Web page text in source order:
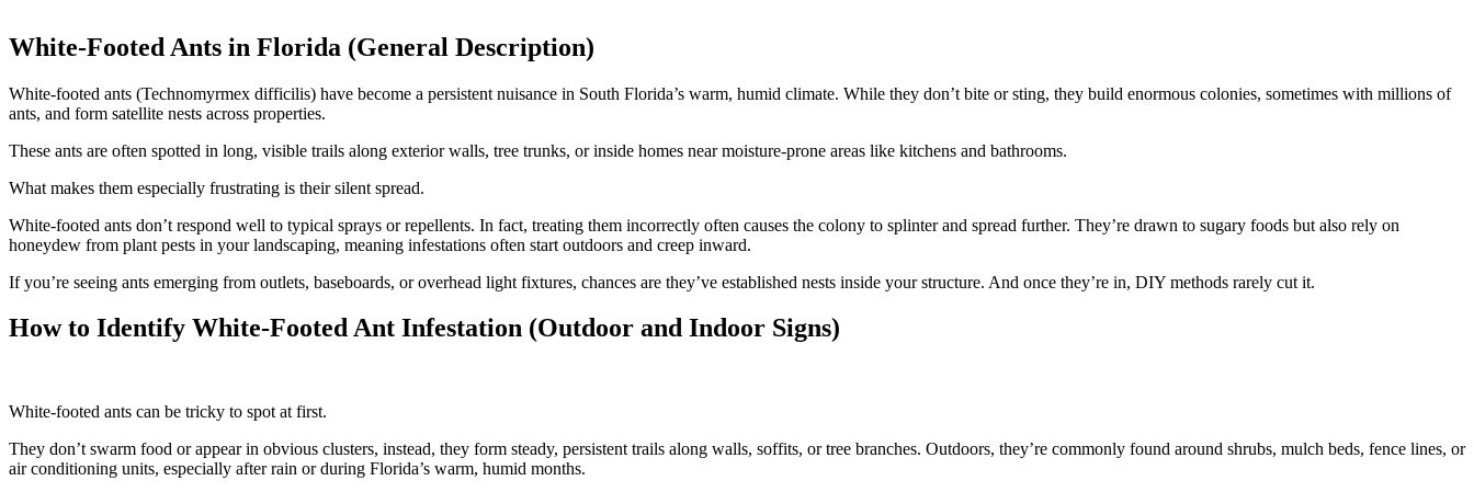
White-Footed Ants in Florida (General Description)
White-footed ants (Technomyrmex difficilis) have become a persistent nuisance in South Florida’s warm, humid climate. While they don’t bite or sting, they build enormous colonies, sometimes with millions of
ants, and form satellite nests across properties.
These ants are often spotted in long, visible trails along exterior walls, tree trunks, or inside homes near moisture-prone areas like kitchens and bathrooms.
What makes them especially frustrating is their silent spread.
White-footed ants don’t respond well to typical sprays or repellents. In fact, treating them incorrectly often causes the colony to splinter and spread further. They’re drawn to sugary foods but also rely on
honeydew from plant pests in your landscaping, meaning infestations often start outdoors and creep inward.
If you’re seeing ants emerging from outlets, baseboards, or overhead light fixtures, chances are they’ve established nests inside your structure. And once they’re in, DIY methods rarely cut it.
How to Identify White-Footed Ant Infestation (Outdoor and Indoor Signs)
White-footed ants can be tricky to spot at first.
They don’t swarm food or appear in obvious clusters, instead, they form steady, persistent trails along walls, soffits, or tree branches. Outdoors, they’re commonly found around shrubs, mulch beds, fence lines, or
air conditioning units, especially after rain or during Florida’s warm, humid months.